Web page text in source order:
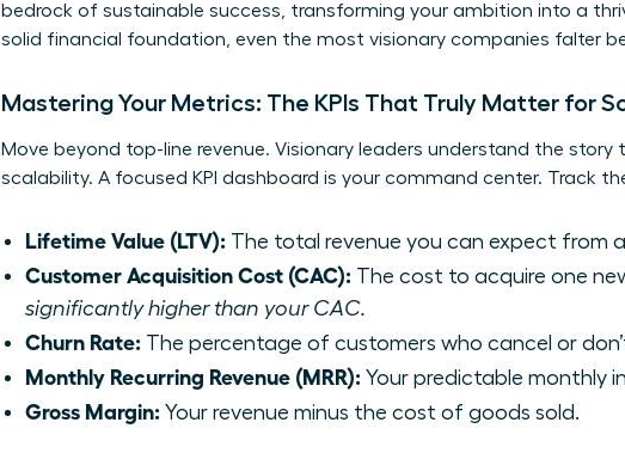
bedrock of sustainable success, transforming your ambition into a
solid financial foundation, even the most visionary companies falter
Mastering Your Metrics: The KPIs That Truly Matter for
Move beyond top-line revenue. Visionary leaders understand the
scalability. A focused KPI dashboard is your command center. Track
Lifetime Value (LTV): The total revenue you can expect from
Customer Acquisition Cost (CAC): The cost to acquire one
significantly higher than your CAC.
Churn Rate: The percentage of customers who cancel or
Monthly Recurring Revenue (MRR): Your predictable monthly
Gross Margin: Your revenue minus the cost of goods sold.